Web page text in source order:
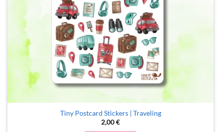
Tiny Postcard Stickers | Traveling
2,00€